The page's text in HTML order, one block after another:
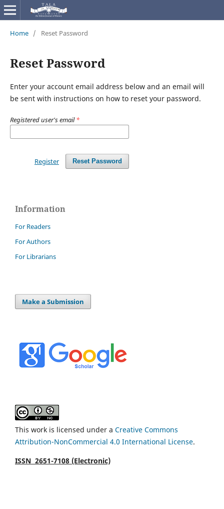
Home / Reset Password
Reset Password
Enter your account email address below and an email will
be sent with instructions on how to reset your password.
Registered user's email*
Reset Password
Register
Information
For Readers
For Authors
For Librarians
Make a Submission
This work is licensed under a Creative Commons
Attribution-NonCommercial 4.0 International License.
ISSN 2651-7108 (Electronic)